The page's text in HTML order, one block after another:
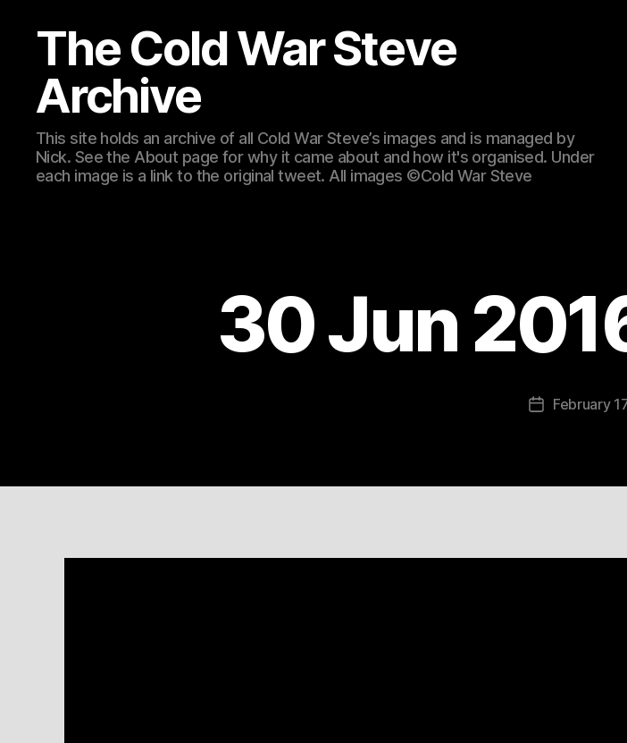
The Cold War Steve
Archive
This site holds an archive of all Cold War Steve’s images and is managed by
Nick. See the About page for why it came about and how it's organised. Under
each image is a link to the original tweet. All images ©Cold War Steve
30 Jun
PostFebruary